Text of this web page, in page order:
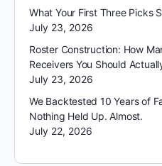
What Your First Three Picks
July 23, 2026
Roster Construction: How
Receivers You Should
July 23, 2026
We Backtested 10 Years of
Nothing Held Up. Almost.
July 22, 2026